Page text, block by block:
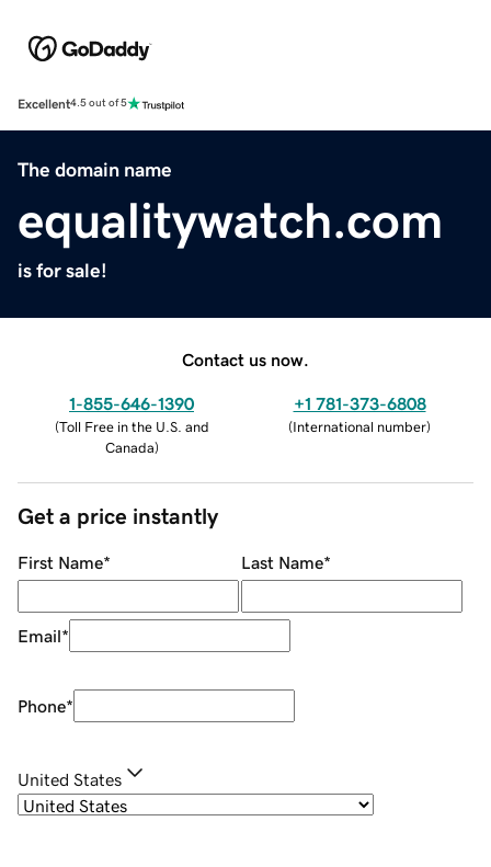
Excellent4.5 out of 5
The domain name
equalitywatch.com
is for sale!
Contact us now.
1-855-646-1390
(Toll Free in the U.S. and
Canada)
+1 781-373-6808
(International number)
Get a price instantly
First Name* Last Name*
Email*
Phone*
United States